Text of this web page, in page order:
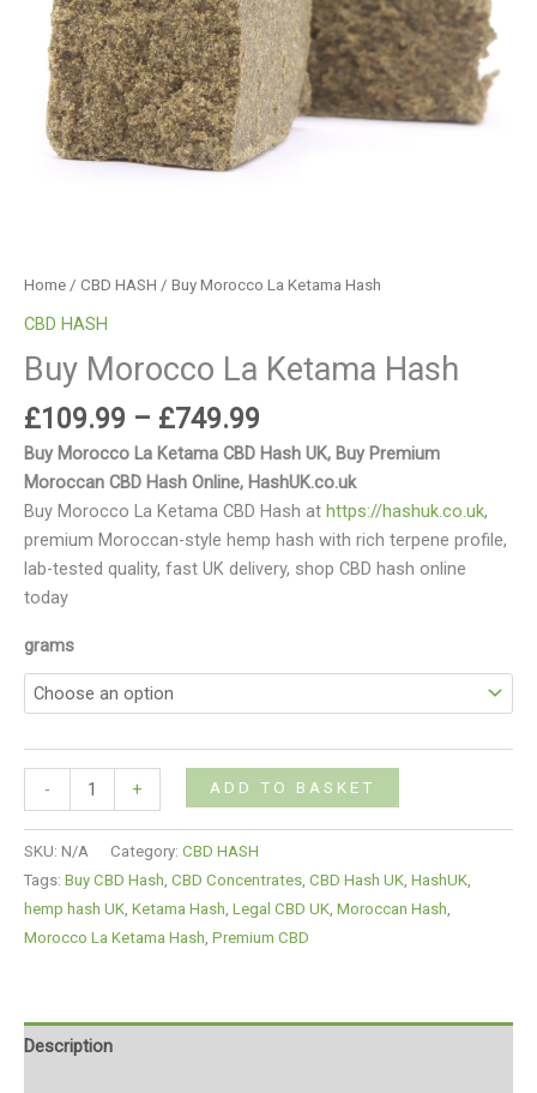
Home / CBD HASH / Buy Morocco La Ketama Hash
CBD HASH
Buy Morocco La Ketama Hash
£109.99 – £749.99
Buy Morocco La Ketama CBD Hash UK, Buy Premium
Moroccan CBD Hash Online, HashUK.co.uk
Buy Morocco La Ketama CBD Hash at https://hashuk.co.uk,
premium Moroccan-style hemp hash with rich terpene profile,
lab-tested quality, fast UK delivery, shop CBD hash online
today
grams
- + ADD TO BASKET
SKU: N/A Category: CBD HASH
Tags: Buy CBD Hash, CBD Concentrates, CBD Hash UK, HashUK,
hemp hash UK, Ketama Hash, Legal CBD UK, Moroccan Hash,
Morocco La Ketama Hash, Premium CBD
Description